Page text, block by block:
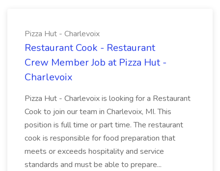
Pizza Hut - Charlevoix
Restaurant Cook - Restaurant
Crew Member Job at Pizza Hut -
Charlevoix
Pizza Hut - Charlevoix is looking for a Restaurant
Cook to join our team in Charlevoix, MI. This
position is full time or part time. The restaurant
cook is responsible for food preparation that
meets or exceeds hospitality and service
standards and must be able to prepare...